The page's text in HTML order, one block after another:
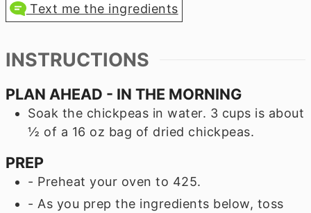
Text me the ingredients
INSTRUCTIONS
PLAN AHEAD - IN THE MORNING
Soak the chickpeas in water. 3 cups is about
½ of a 16 oz bag of dried chickpeas.
PREP
- Preheat your oven to 425.
- As you prep the ingredients below, toss